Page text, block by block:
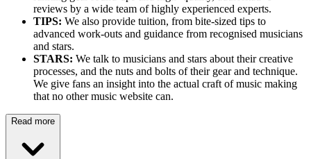
reviews by a wide team of highly experienced experts.
TIPS: We also provide tuition, from bite-sized tips to
advanced work-outs and guidance from recognised musicians
and stars.
STARS: We talk to musicians and stars about their creative
processes, and the nuts and bolts of their gear and technique.
We give fans an insight into the actual craft of music making
that no other music website can.
Read more